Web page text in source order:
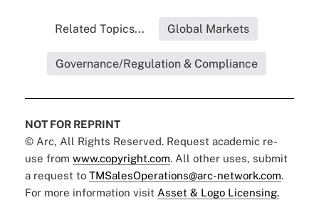
Related Topics... Global Markets
Governance/Regulation & Compliance
NOT FOR REPRINT
© Arc, All Rights Reserved. Request academic re-
use from www.copyright.com. All other uses, submit
a request to TMSalesOperations@arc-network.com.
For more information visit Asset & Logo Licensing.